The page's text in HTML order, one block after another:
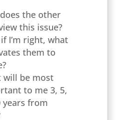
the other
this issue?
if I’m right, what
them to
will be most
to me 3, 5,
years from